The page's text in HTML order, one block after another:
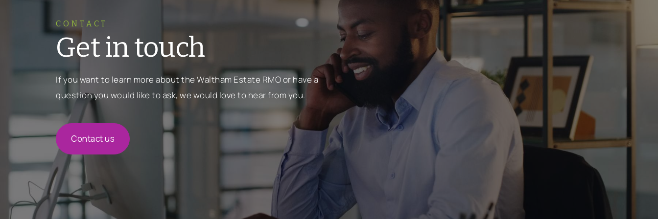
CONTACT
Get in touch
If you want to learn more about the Waltham Estate RMO or have a
question you would like to ask, we would love to hear from you.
Contact us